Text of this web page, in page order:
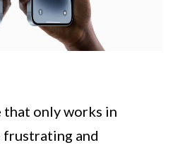
that only works in
frustrating and